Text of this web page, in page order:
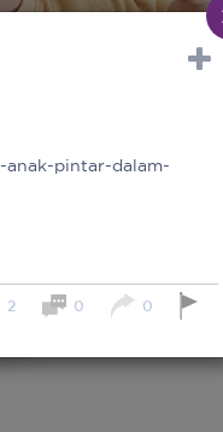
pintar-dalam-
2 0 0